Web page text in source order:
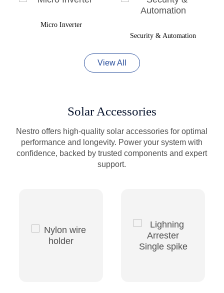
Micro Inverter
Security & Automation
View All
Solar Accessories
Nestro offers high-quality solar accessories for optimal
performance and longevity. Power your system with
confidence, backed by trusted components and expert
support.